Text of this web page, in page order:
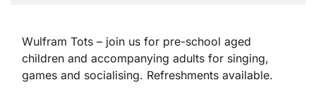
Wulfram Tots – join us for pre-school aged
children and accompanying adults for singing,
games and socialising. Refreshments available.